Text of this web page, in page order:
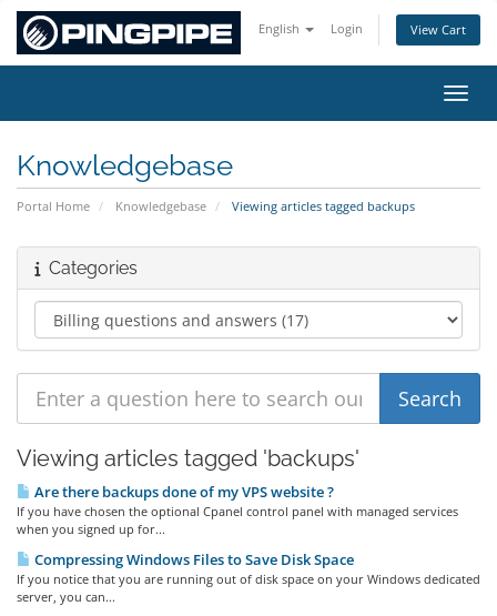
English Login View Cart
Knowledgebase
Portal Home Knowledgebase Viewing articles tagged backups
Categories
Viewing articles tagged 'backups'
Are there backups done of my VPS website ?
If you have chosen the optional Cpanel control panel with managed services
when you signed up for...
Compressing Windows Files to Save Disk Space
If you notice that you are running out of disk space on your Windows dedicated
server, you can...